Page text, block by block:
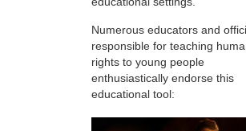
Numerous educators and
responsible for teaching
rights to young people
enthusiastically endorse this
educational tool: